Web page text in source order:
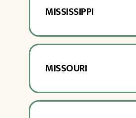
MISSISSIPPI
MISSOURI